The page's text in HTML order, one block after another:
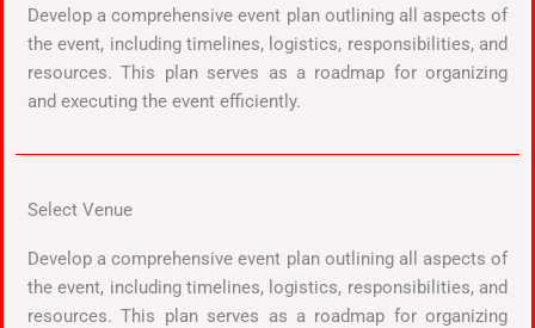
Develop a comprehensive event plan outlining all aspects of
the event, including timelines, logistics, responsibilities, and
resources. This plan serves as a roadmap for organizing
and executing the event efficiently.
Select Venue
Develop a comprehensive event plan outlining all aspects of
the event, including timelines, logistics, responsibilities, and
resources. This plan serves as a roadmap for organizing